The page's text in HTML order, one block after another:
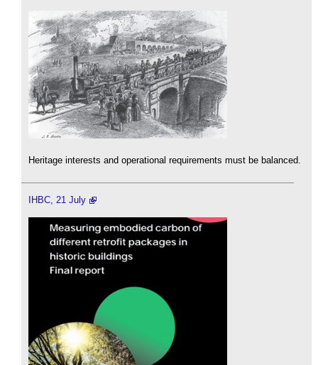
Heritage interests and operational requirements must be balanced.
IHBC, 21 July